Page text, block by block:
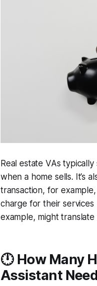
Real estate VAs
when a home sells. It’s
transaction, for
charge for their
example, might
🕛 How Many
Assistant